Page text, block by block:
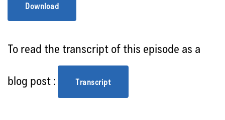
Download
To read the transcript of this episode as a
blog post : Transcript